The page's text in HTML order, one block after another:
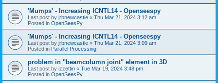
'Mumps' - Increasing ICNTL14 - Openseespy
Last post by jrbnewcastle « Thu Mar 21, 2024 3:12 am
Posted in OpenSeesPy
'Mumps' - Increasing ICNTL14 - Openseespy
Last post by jrbnewcastle « Thu Mar 21, 2024 3:09 am
Posted in Parallel Processing
problem in "beamcolumn joint" element in 3D
Last post by izzettin « Tue Mar 19, 2024 3:48 pm
Posted in OpenSeesPy